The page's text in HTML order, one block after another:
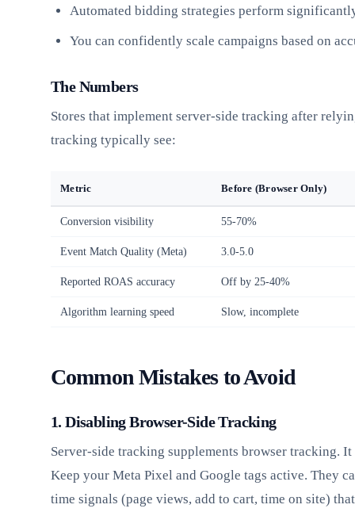
Automated bidding strategies perform
You can confidently scale campaigns based on
The Numbers
Stores that implement server-side tracking after
tracking typically see:
Metric Before (Browser Only)
Conversion visibility 55-70%
Event Match Quality (Meta) 3.0-5.0
Reported ROAS accuracy Off by 25-40%
Algorithm learning speed Slow, incomplete
Common Mistakes to Avoid
1. Disabling Browser-Side Tracking
Server-side tracking supplements browser tracking.
Keep your Meta Pixel and Google tags active. They
time signals (page views, add to cart, time on site)